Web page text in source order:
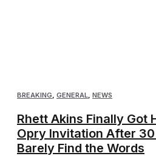
BREAKING, GENERAL, NEWS
Rhett Akins Finally Got
Opry Invitation After
Barely Find the Words